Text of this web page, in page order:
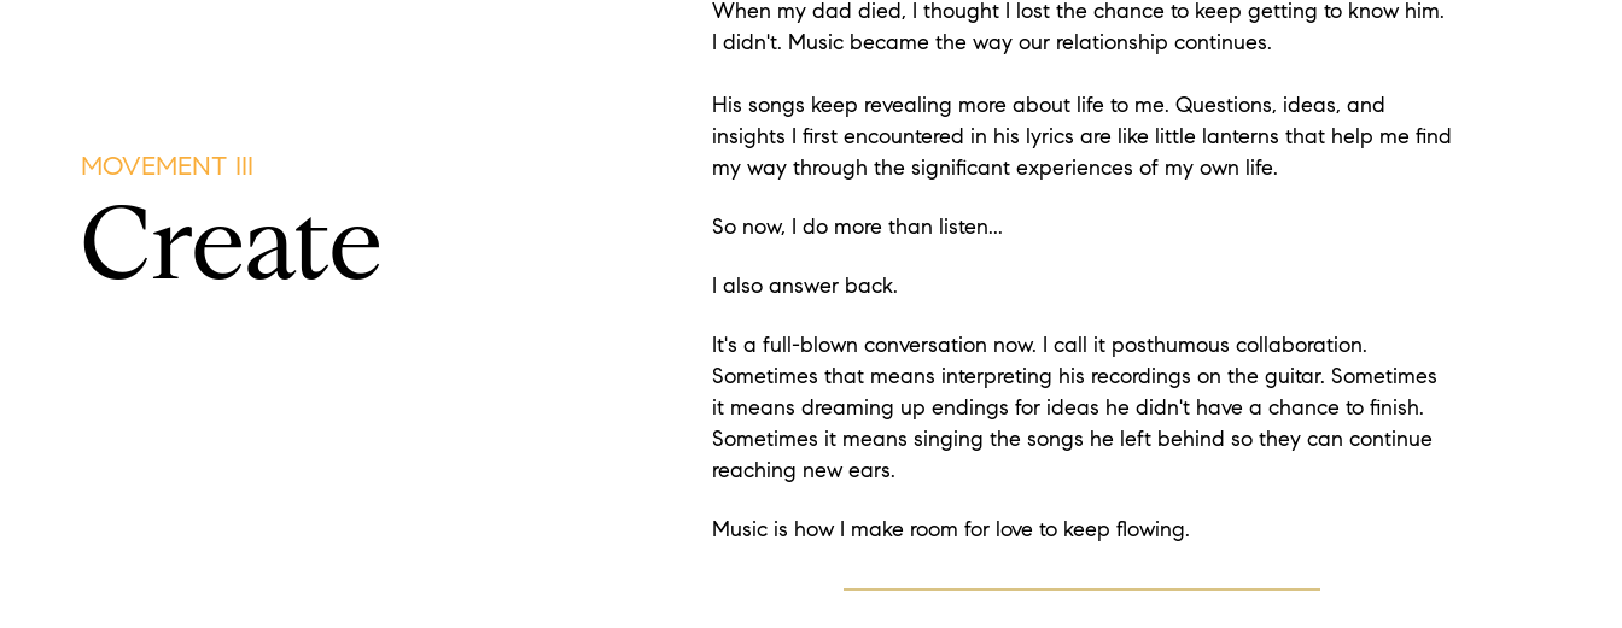
MOVEMENT III
Create
When my dad died, I thought I lost the chance to keep getting to know him.
I didn't. Music became the way our relationship continues.
His songs keep revealing more about life to me. Questions, ideas, and
insights I first encountered in his lyrics are like little lanterns that help me find
my way through the significant experiences of my own life.
So now, I do more than listen...
I also answer back.
It's a full-blown conversation now. I call it posthumous collaboration.
Sometimes that means interpreting his recordings on the guitar. Sometimes
it means dreaming up endings for ideas he didn't have a chance to finish.
Sometimes it means singing the songs he left behind so they can continue
reaching new ears.
Music is how I make room for love to keep flowing.